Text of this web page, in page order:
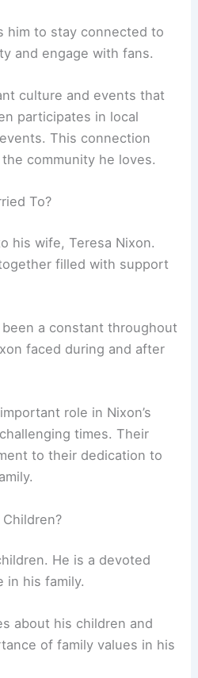
him to stay connected to
and engage with fans.
culture and events that
participates in local
This connection
community he loves.
To?
his wife, Teresa Nixon.
filled with support
a constant throughout
faced during and after
role in Nixon’s
times. Their
to their dedication to
He is a devoted
in his family.
about his children and
of family values in his